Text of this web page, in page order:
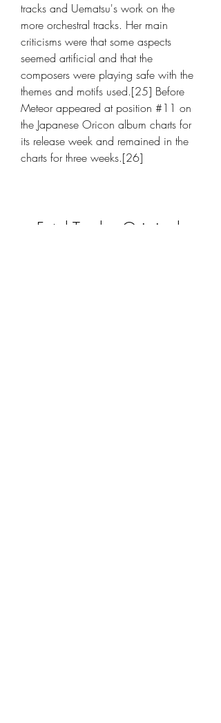
tracks and Uematsu's work on the
more orchestral tracks. Her main
criticisms were that some aspects
seemed artificial and that the
composers were playing safe with the
themes and motifs used.[25] Before
Meteor appeared at position #11 on
the Japanese Oricon album charts for
its release week and remained in the
charts for three weeks.[26]
Fatal Twelve Original